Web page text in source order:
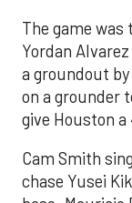
The game
Yordan
a groundout
on a grounder
give Houston a
Cam Smith
chase Yusei